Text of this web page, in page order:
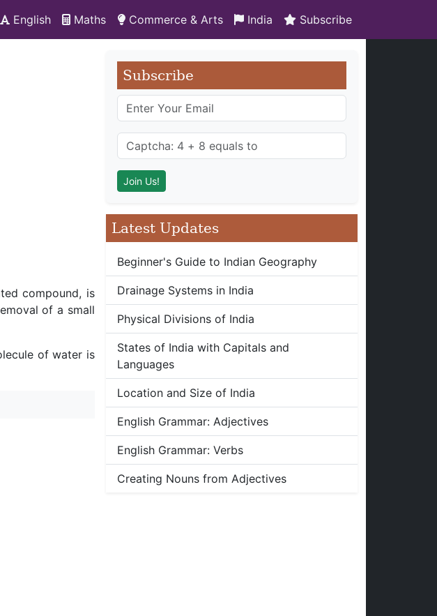
English Maths Commerce & Arts India Subscribe
compound, is
of a small
of water is
Subscribe
Latest Updates
Beginner's Guide to Indian Geography
Drainage Systems in India
Physical Divisions of India
States of India with Capitals and
Languages
Location and Size of India
English Grammar: Adjectives
English Grammar: Verbs
Creating Nouns from Adjectives